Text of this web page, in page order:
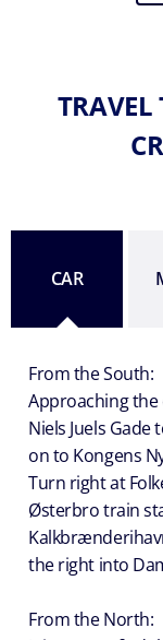
TRAVEL
CAR
From the South:
Approaching the
Niels Juels
on to Kongens
Turn right at
Østerbro train
the right into
From the North: